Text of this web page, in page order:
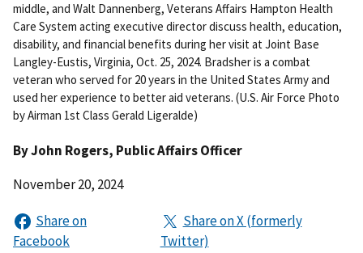
middle, and Walt Dannenberg, Veterans Affairs Hampton Health
Care System acting executive director discuss health, education,
disability, and financial benefits during her visit at Joint Base
Langley-Eustis, Virginia, Oct. 25, 2024. Bradsher is a combat
veteran who served for 20 years in the United States Army and
used her experience to better aid veterans. (U.S. Air Force Photo
by Airman 1st Class Gerald Ligeralde)
ByJohn Rogers, Public Affairs Officer
November 20, 2024